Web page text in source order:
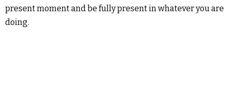
present moment and be fully present in whatever you are
doing.